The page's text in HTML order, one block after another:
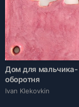
Дом для мальчика-
оборотня
Ivan Klekovkin